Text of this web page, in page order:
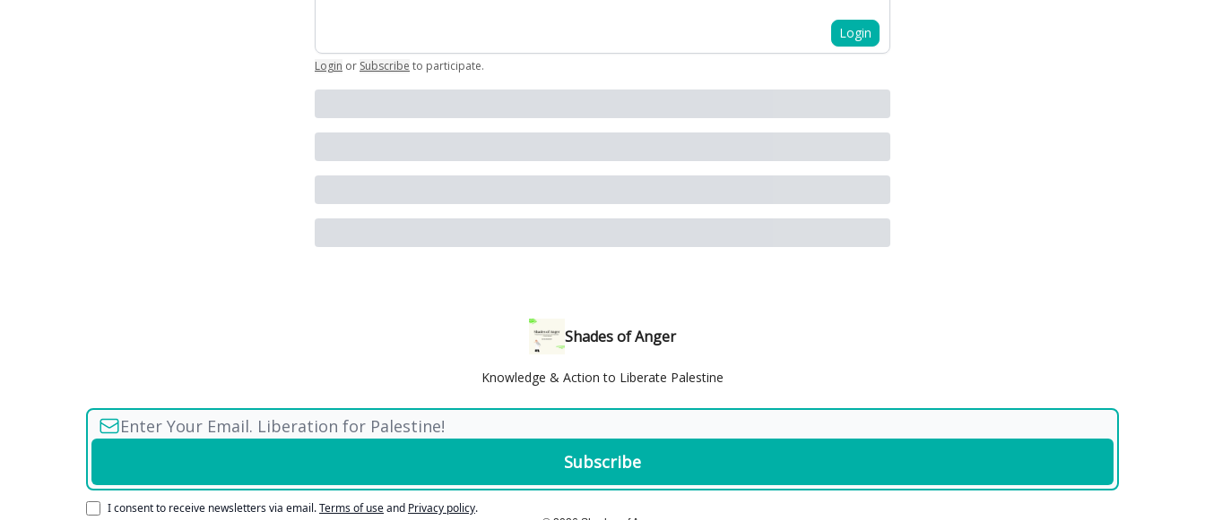
Login
Login or Subscribe to participate.
Shades of Anger
Knowledge & Action to Liberate Palestine
I consent to receive newsletters via email.Terms of useand Privacy policy.